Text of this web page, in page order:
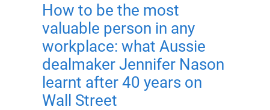
How to be the most
valuable person in any
workplace: what Aussie
dealmaker Jennifer Nason
learnt after 40 years on
Wall Street